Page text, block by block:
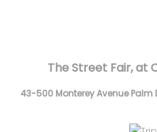
The Street Fair, at
43-500 Monterey Avenue Palm